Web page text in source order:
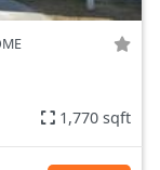
1,770 sqft